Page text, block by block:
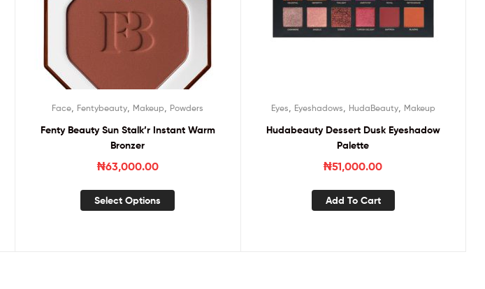
Face Fentybeauty Makeup Powders
Fenty Beauty Sun Stalk’r Instant Warm
Bronzer
₦63,000.00
Select Options
Eyes Eyeshadows HudaBeauty, Makeup
Hudabeauty Dessert Dusk Eyeshadow
Palette
₦51,000.00
Add To Cart